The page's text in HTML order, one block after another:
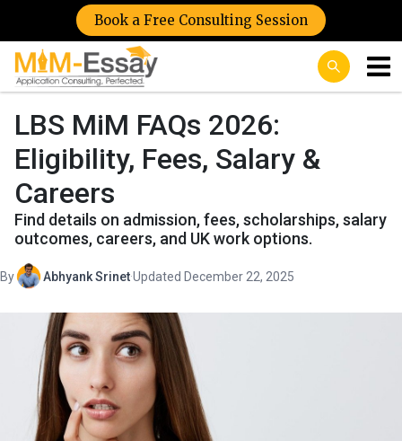
Book a Free Consulting Session
LBS MiM FAQs 2026:
Eligibility, Fees, Salary &
Careers
Find details on admission, fees, scholarships, salary
outcomes, careers, and UK work options.
By Abhyank Srinet·Updated December 22, 2025